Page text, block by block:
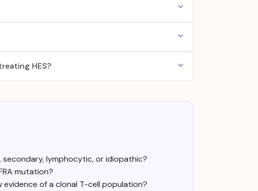
HES?
secondary, lymphocytic, or idiopathic?
mutation?
of a clonal T-cell population?